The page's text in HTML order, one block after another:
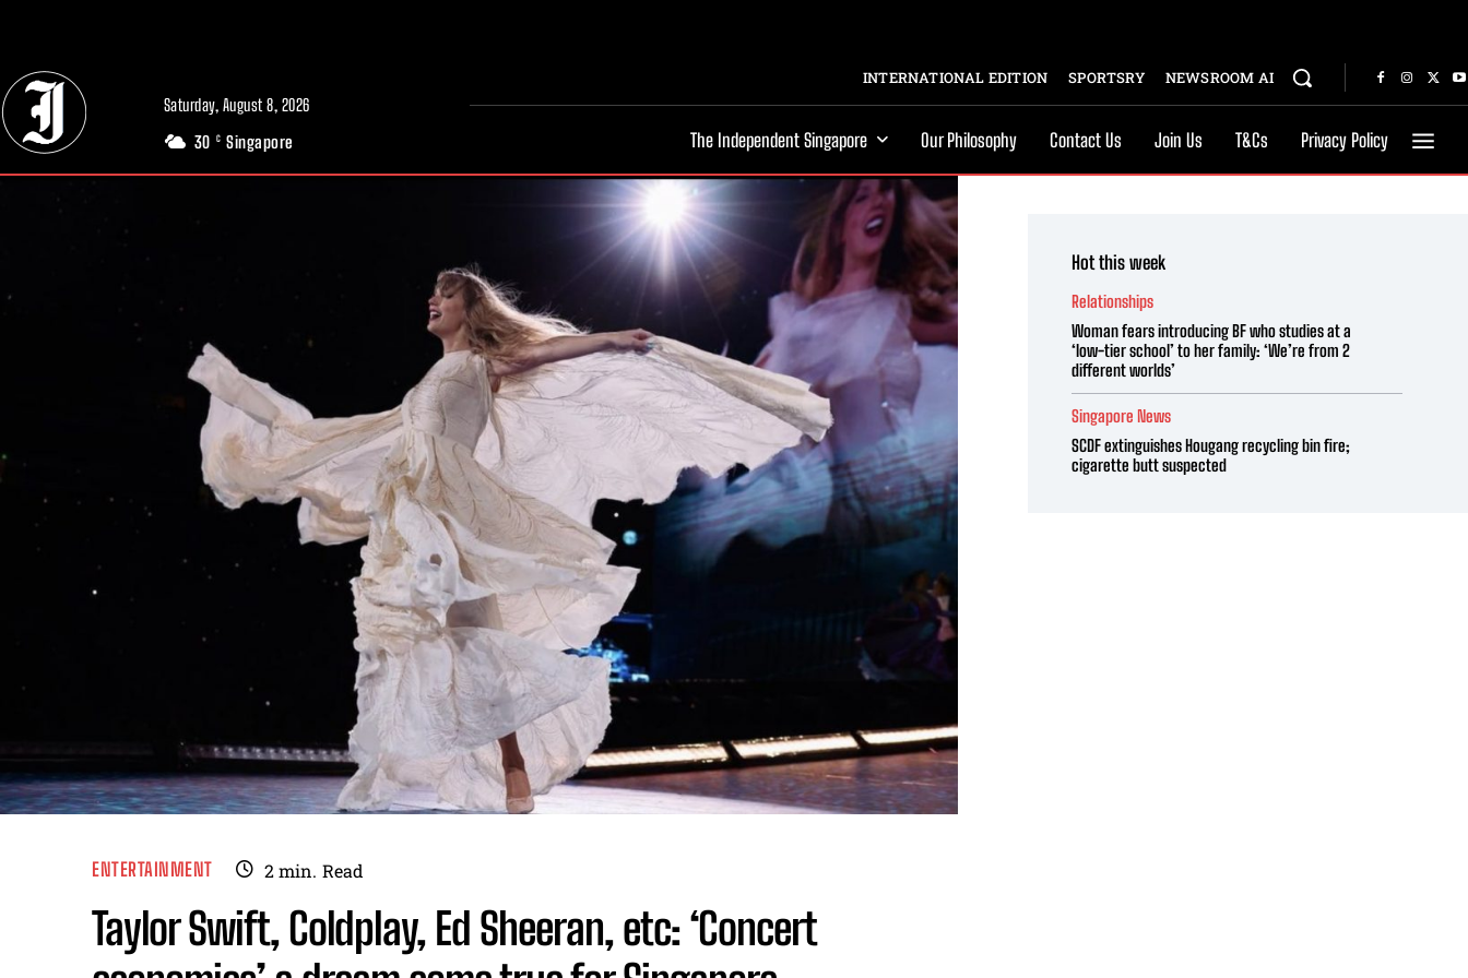
Saturday, August 8, 2026
30 C Singapore
INTERNATIONAL EDITION SPORTSRY NEWSROOM AI
The Independent Singapore Our Philosophy Contact Us Join Us T&Cs Privacy Policy
ENTERTAINMENT 2min. Read
Taylor Swift, Coldplay, Ed Sheeran, etc: ‘Concert
Hot this week
Relationships
Woman fears introducing BF who studies at a
‘low-tier school’ to her family: ‘We’re from 2
different worlds’
Singapore News
SCDF extinguishes Hougang recycling bin fire;
cigarette butt suspected